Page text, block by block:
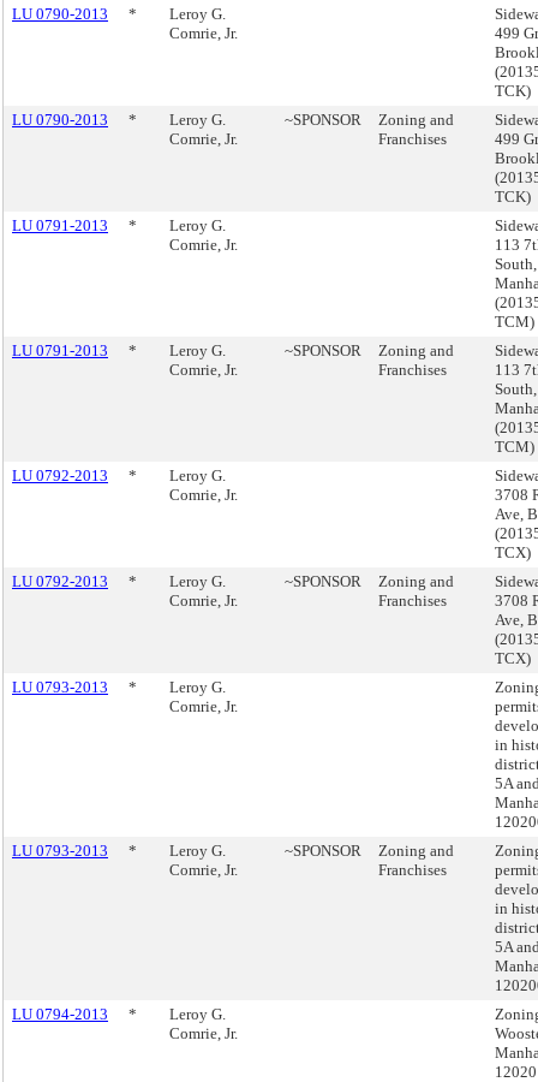
LU 0790-2013 *
Leroy G.
Comrie, Jr.
499
TCK)
LU 0790-2013
*
Leroy G.
Comrie, Jr.
~SPONSOR
Zoning and
Franchises
499
TCK)
LU 0791-2013
*
Leroy G.
Comrie, Jr.
113
South,
TCM)
LU 0791-2013
*
Leroy G.
Comrie, Jr.
~SPONSOR
Zoning and
Franchises
113
South,
TCM)
LU 0792-2013
*
Leroy G.
Comrie, Jr.
3708
Ave,
TCX)
LU 0792-2013
*
Leroy G.
Comrie, Jr.
~SPONSOR
Zoning and
Franchises
3708
Ave,
TCX)
LU 0793-2013
*
Leroy G.
Comrie, Jr.
in
5A
LU 0793-2013
*
Leroy G.
Comrie, Jr.
~SPONSOR
Zoning and
Franchises
in
5A
LU 0794-2013
*
Leroy G.
Comrie, Jr.